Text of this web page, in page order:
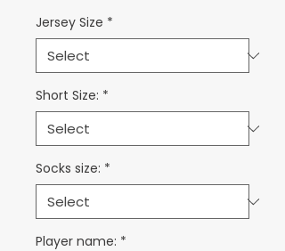
Jersey Size *
Short Size: *
Socks size: *
Player name: *